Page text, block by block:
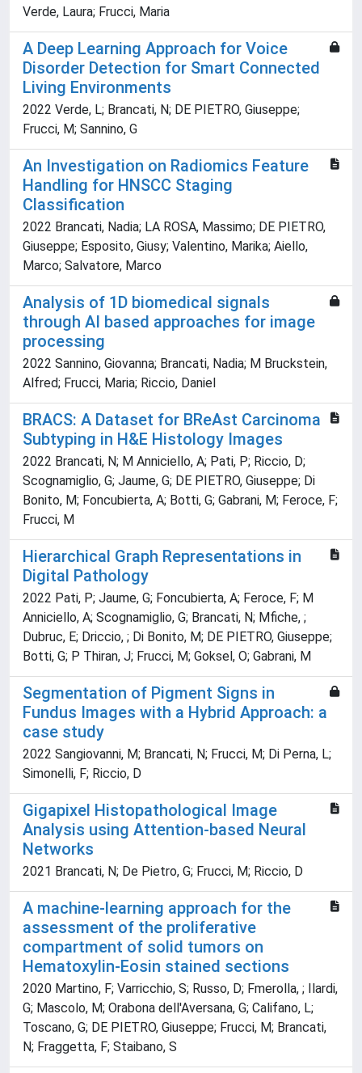
Verde, Laura; Frucci, Maria
A Deep Learning Approach for Voice
Disorder Detection for Smart Connected
Living Environments
2022 Verde, L; Brancati, N; DE PIETRO, Giuseppe;
Frucci, M; Sannino, G
An Investigation on Radiomics Feature
Handling for HNSCC Staging
Classification
2022 Brancati, Nadia; LA ROSA, Massimo; DE PIETRO,
Giuseppe; Esposito, Giusy; Valentino, Marika; Aiello,
Marco; Salvatore, Marco
Analysis of 1D biomedical signals
through AI based approaches for image
processing
2022 Sannino, Giovanna; Brancati, Nadia; M Bruckstein,
Alfred; Frucci, Maria; Riccio, Daniel
BRACS: A Dataset for BReAst Carcinoma
Subtyping in H&E Histology Images
2022 Brancati, N; M Anniciello, A; Pati, P; Riccio, D;
Scognamiglio, G; Jaume, G; DE PIETRO, Giuseppe; Di
Bonito, M; Foncubierta, A; Botti, G; Gabrani, M; Feroce, F;
Frucci, M
Hierarchical Graph Representations in
Digital Pathology
2022 Pati, P; Jaume, G; Foncubierta, A; Feroce, F; M
Anniciello, A; Scognamiglio, G; Brancati, N; Mfiche, ;
Dubruc, E; Driccio, ; Di Bonito, M; DE PIETRO, Giuseppe;
Botti, G; P Thiran, J; Frucci, M; Goksel, O; Gabrani, M
Segmentation of Pigment Signs in
Fundus Images with a Hybrid Approach: a
case study
2022 Sangiovanni, M; Brancati, N; Frucci, M; Di Perna, L;
Simonelli, F; Riccio, D
Gigapixel Histopathological Image
Analysis using Attention-based Neural
Networks
2021 Brancati, N; De Pietro, G; Frucci, M; Riccio, D
A machine-learning approach for the
assessment of the proliferative
compartment of solid tumors on
Hematoxylin-Eosin stained sections
2020 Martino, F; Varricchio, S; Russo, D; Fmerolla, ; Ilardi,
G; Mascolo, M; Orabona dell'Aversana, G; Califano, L;
Toscano, G; DE PIETRO, Giuseppe; Frucci, M; Brancati,
N; Fraggetta, F; Staibano, S